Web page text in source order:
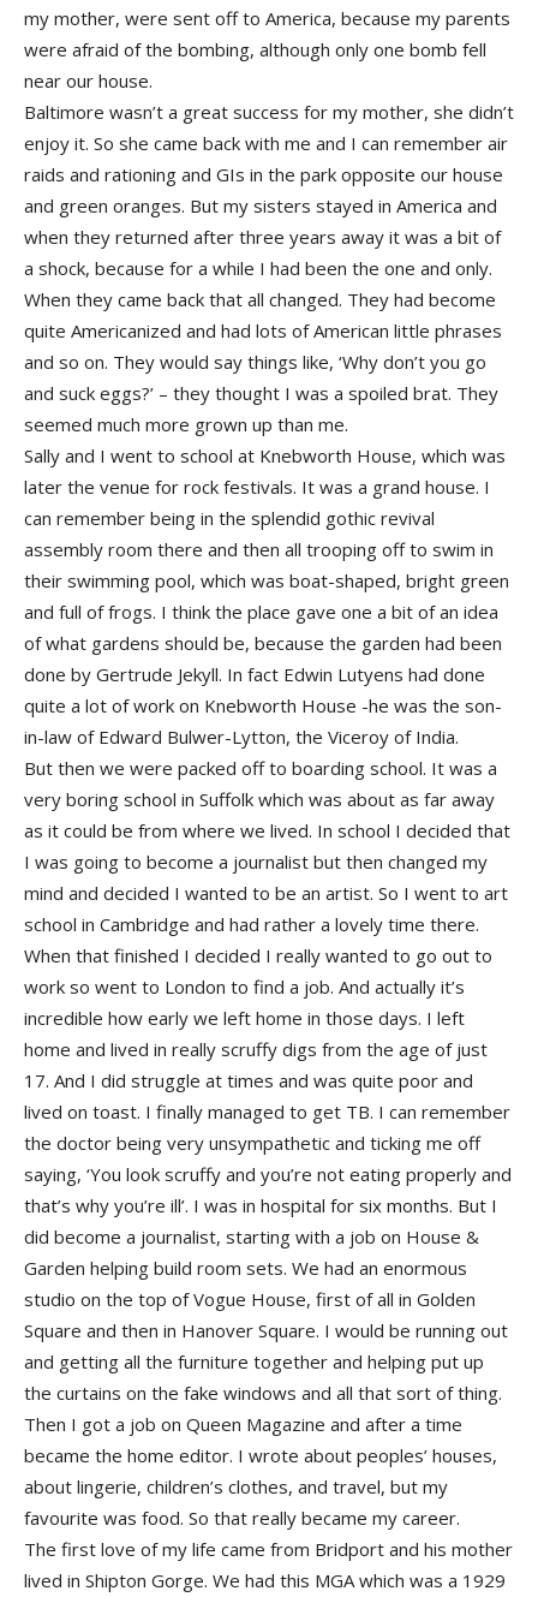
my mother, were sent off to America, because my parents
were afraid of the bombing, although only one bomb fell
near our house.
Baltimore wasn’t a great success for my mother, she didn’t
enjoy it. So she came back with me and I can remember air
raids and rationing and GIs in the park opposite our house
and green oranges. But my sisters stayed in America and
when they returned after three years away it was a bit of
a shock, because for a while I had been the one and only.
When they came back that all changed. They had become
quite Americanized and had lots of American little phrases
and so on. They would say things like, ‘Why don’t you go
and suck eggs?’ – they thought I was a spoiled brat. They
seemed much more grown up than me.
Sally and I went to school at Knebworth House, which was
later the venue for rock festivals. It was a grand house. I
can remember being in the splendid gothic revival
assembly room there and then all trooping off to swim in
their swimming pool, which was boat-shaped, bright green
and full of frogs. I think the place gave one a bit of an idea
of what gardens should be, because the garden had been
done by Gertrude Jekyll. In fact Edwin Lutyens had done
quite a lot of work on Knebworth House -he was the son-
in-law of Edward Bulwer-Lytton, the Viceroy of India.
But then we were packed off to boarding school. It was a
very boring school in Suffolk which was about as far away
as it could be from where we lived. In school I decided that
I was going to become a journalist but then changed my
mind and decided I wanted to be an artist. So I went to art
school in Cambridge and had rather a lovely time there.
When that finished I decided I really wanted to go out to
work so went to London to find a job. And actually it’s
incredible how early we left home in those days. I left
home and lived in really scruffy digs from the age of just
17. And I did struggle at times and was quite poor and
lived on toast. I finally managed to get TB. I can remember
the doctor being very unsympathetic and ticking me off
saying, ‘You look scruffy and you’re not eating properly and
that’s why you’re ill’. I was in hospital for six months. But I
did become a journalist, starting with a job on House &
Garden helping build room sets. We had an enormous
studio on the top of Vogue House, first of all in Golden
Square and then in Hanover Square. I would be running out
and getting all the furniture together and helping put up
the curtains on the fake windows and all that sort of thing.
Then I got a job on Queen Magazine and after a time
became the home editor. I wrote about peoples’ houses,
about lingerie, children’s clothes, and travel, but my
favourite was food. So that really became my career.
The first love of my life came from Bridport and his mother
lived in Shipton Gorge. We had this MGA which was a 1929